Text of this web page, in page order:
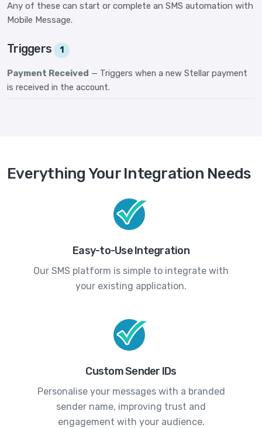
Any of these can start or complete an SMS automation with
Mobile Message.
Triggers 1
Payment Received — Triggers when a new Stellar payment
is received in the account.
Everything Your Integration Needs
Easy-to-Use Integration
Our SMS platform is simple to integrate with
your existing application.
Custom Sender IDs
Personalise your messages with a branded
sender name, improving trust and
engagement with your audience.